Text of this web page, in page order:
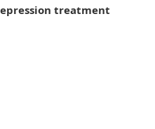
treatment